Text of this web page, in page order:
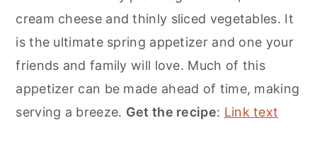
cream cheese and thinly sliced vegetables. It
is the ultimate spring appetizer and one your
friends and family will love. Much of this
appetizer can be made ahead of time, making
serving a breeze. Get the recipe: Link text